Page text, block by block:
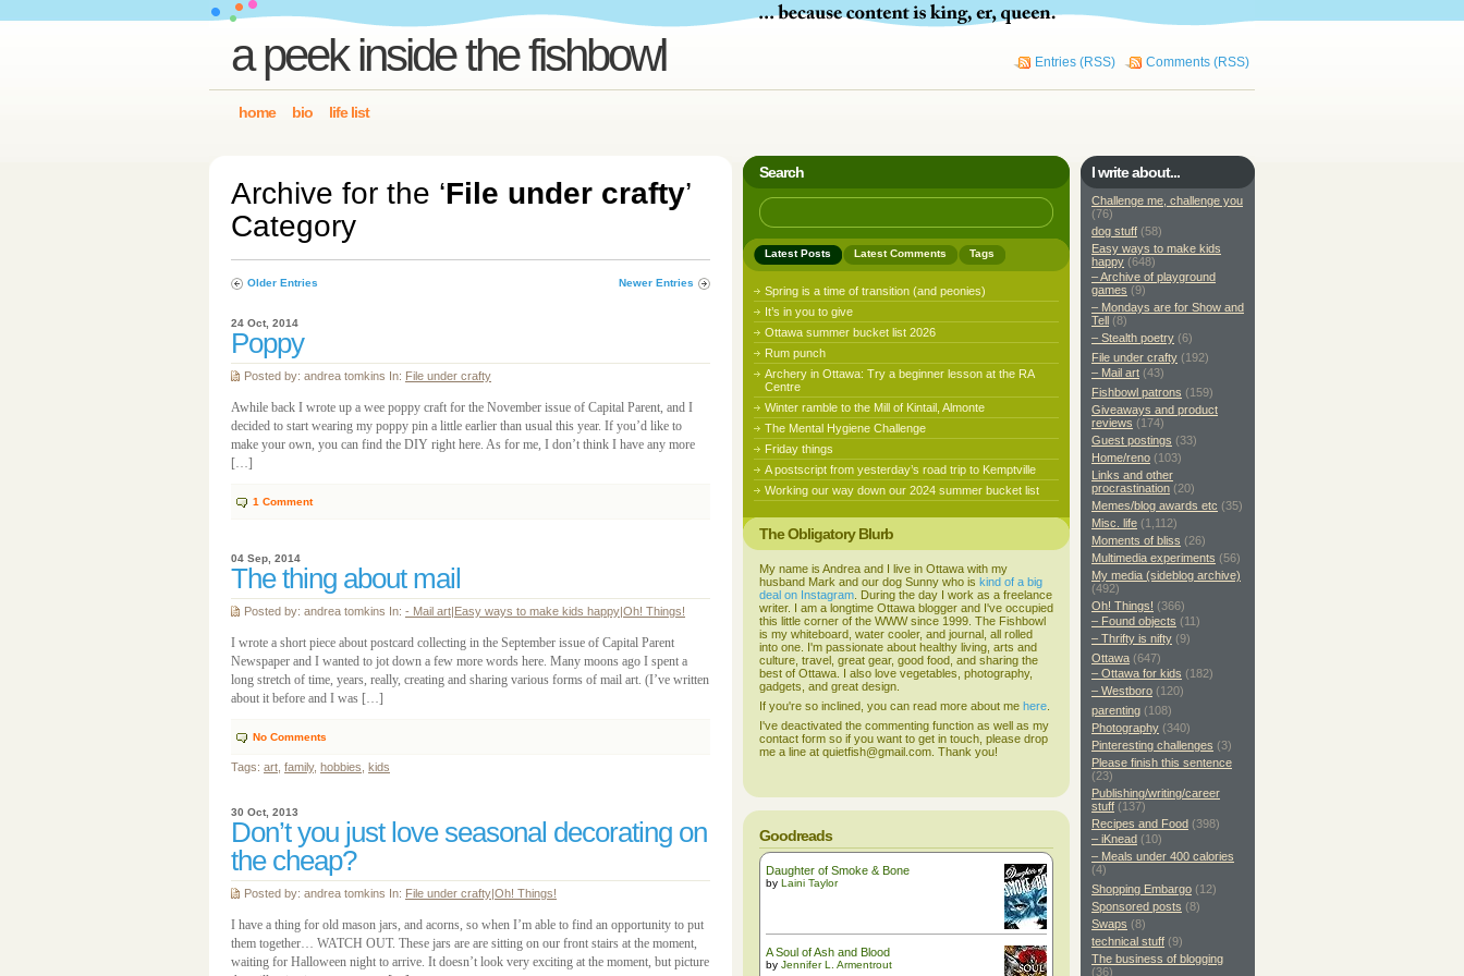
a peek inside the fishbowl Entries (RSS) Comments (RSS)
home bio life list
Archive for the ‘File under crafty’
Category
Older Entries Newer Entries
24 Oct, 2014
Poppy
Posted by: andrea tomkins In: File under crafty
Awhile back I wrote up a wee poppy craft for the November issue of Capital Parent, and I
decided to start wearing my poppy pin a little earlier than usual this year. If you’d like to
make your own, you can find the DIY right here. As for me, I don’t think I have any more
[…]
1 Comment
04 Sep, 2014
The thing about mail
Posted by: andrea tomkins In: - Mail art|Easy ways to make kids happy|Oh! Things!
I wrote a short piece about postcard collecting in the September issue of Capital Parent
Newspaper and I wanted to jot down a few more words here. Many moons ago I spent a
long stretch of time, years, really, creating and sharing various forms of mail art. (I’ve written
about it before and I was […]
No Comments
Tags: art family, hobbies kids
30 Oct, 2013
Don’t you just love seasonal decorating on
the cheap?
Posted by: andrea tomkins In: File under crafty|Oh! Things!
I have a thing for old mason jars, and acorns, so when I’m able to find an opportunity to put
them together… WATCH OUT. These jars are are sitting on our front stairs at the moment,
waiting for Halloween night to arrive. It doesn’t look very exciting at the moment, but picture
I write about...
Challenge me, challenge you
(76)
dog stuff (58)
Easy ways to make kids
happy (648)
– Archive of playground
games (9)
– Mondays are for Show and
Tell (8)
– Stealth poetry (6)
File under crafty (192)
– Mail art (43)
Fishbowl patrons (159)
Giveaways and product
reviews (174)
Guest postings (33)
Home/reno (103)
Links and other
procrastination (20)
Memes/blog awards etc (35)
Misc. life (1,112)
Moments of bliss (26)
Multimedia experiments (56)
My media (sideblog archive)
(492)
Oh! Things! (366)
– Found objects (11)
– Thrifty is nifty (9)
Ottawa (647)
– Ottawa for kids (182)
– Westboro (120)
parenting (108)
Photography (340)
Pinteresting challenges (3)
Please finish this sentence
(23)
Publishing/writing/career
stuff (137)
Recipes and Food (398)
– iKnead (10)
– Meals under 400 calories
(4)
Shopping Embargo (12)
Sponsored posts (8)
Swaps (8)
technical stuff (9)
The business of blogging
(36)
Search
Latest Posts Latest Comments Tags
Spring is a time of transition (and peonies)
It’s in you to give
Ottawa summer bucket list 2026
Rum punch
Archery in Ottawa: Try a beginner lesson at the RA
Centre
Winter ramble to the Mill of Kintail, Almonte
The Mental Hygiene Challenge
Friday things
A postscript from yesterday’s road trip to Kemptville
Working our way down our 2024 summer bucket list
The Obligatory Blurb
My name is Andrea and I live in Ottawa with my
husband Mark and our dog Sunny who is kind of a big
deal on Instagram . During the day I work as a freelance
writer. I am a longtime Ottawa blogger and I've occupied
this little corner of the WWW since 1999. The Fishbowl
is my whiteboard, water cooler, and journal, all rolled
into one. I'm passionate about healthy living, arts and
culture, travel, great gear, good food, and sharing the
best of Ottawa. I also love vegetables, photography,
gadgets, and great design.
If you're so inclined, you can read more about me here
I've deactivated the commenting function as well as my
contact form so if you want to get in touch, please drop
me a line at quietfish@gmail.com. Thank you!
Goodreads
Daughter of Smoke & Bone
by Laini Taylor
A Soul of Ash and Blood
by Jennifer L. Armentrout